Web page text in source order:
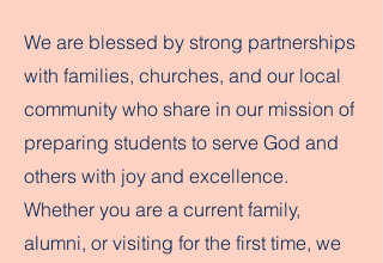
We are blessed by strong partnerships
with families, churches, and our local
community who share in our mission of
preparing students to serve God and
others with joy and excellence.
Whether you are a current family,
alumni, or visiting for the first time, we